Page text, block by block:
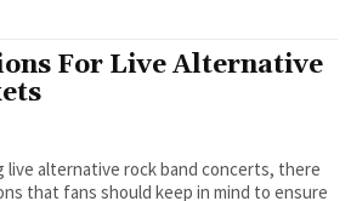
For Live Alternative
alternative rock band concerts, there
that fans should keep in mind to ensure